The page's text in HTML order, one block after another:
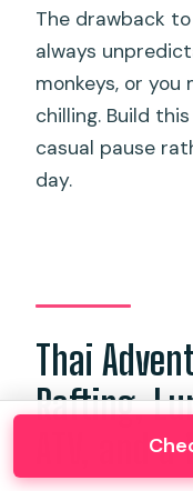
The drawback
always
monkeys, or
chilling. Build
casual pause
day.
Thai
Rafting,
ATV, and